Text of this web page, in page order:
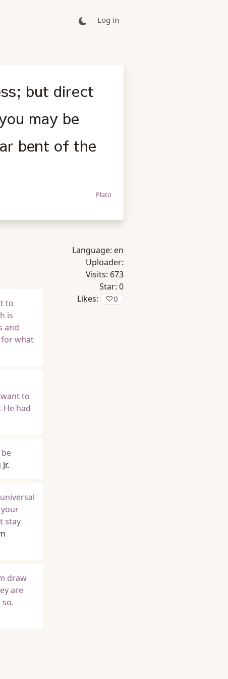
Log in
but direct
may be
bent of the
Plato
to
is
and
for what
to
He had
stay
draw
are
Language: en
Uploader:
Visits: 673
Star: 0
Likes:
♡0